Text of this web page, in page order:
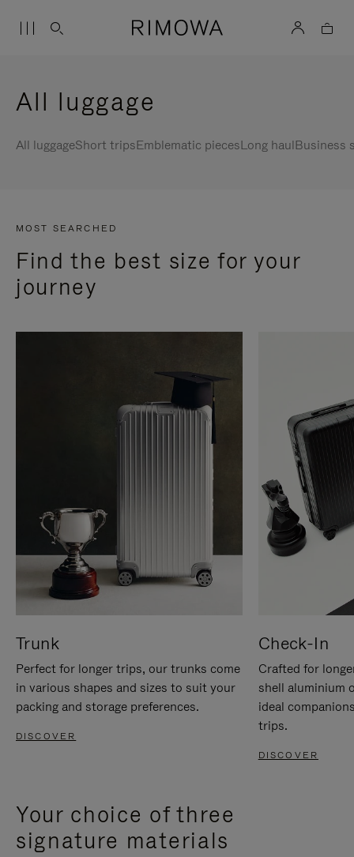
All luggage
All luggageShort tripsEmblematic piecesLong haulBusiness
MOST SEARCHED
Find the best size for your
journey
Trunk
Perfect for longer trips, our trunks come
in various shapes and sizes to suit your
packing and storage preferences.
DISCOVER
Check-In
Crafted for
shell aluminium
ideal
trips.
DISCOVER
Your choice of three
signature materials